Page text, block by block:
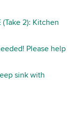
(Take 2): Kitchen
Please help
sink with